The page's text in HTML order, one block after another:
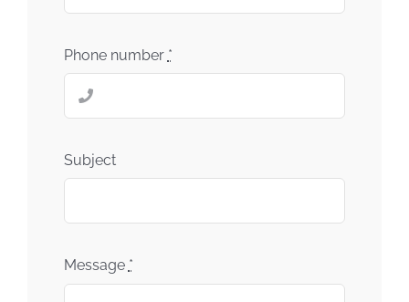
Phone number *
Subject
Message *